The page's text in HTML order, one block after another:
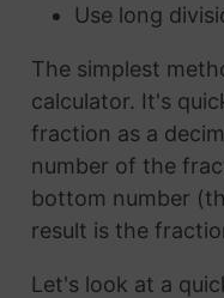
Use long
The simplest
calculator. It's
fraction as a
number of the
bottom number
result is the
Let's look at a